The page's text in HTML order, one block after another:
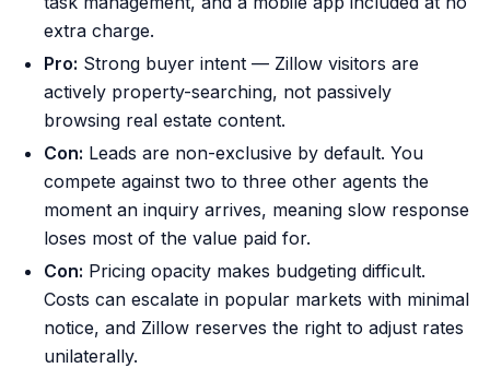
extra charge.
Pro: Strong buyer intent — Zillow visitors are
actively property-searching, not passively
browsing real estate content.
Con: Leads are non-exclusive by default. You
compete against two to three other agents the
moment an inquiry arrives, meaning slow response
loses most of the value paid for.
Con: Pricing opacity makes budgeting difficult.
Costs can escalate in popular markets with minimal
notice, and Zillow reserves the right to adjust rates
unilaterally.